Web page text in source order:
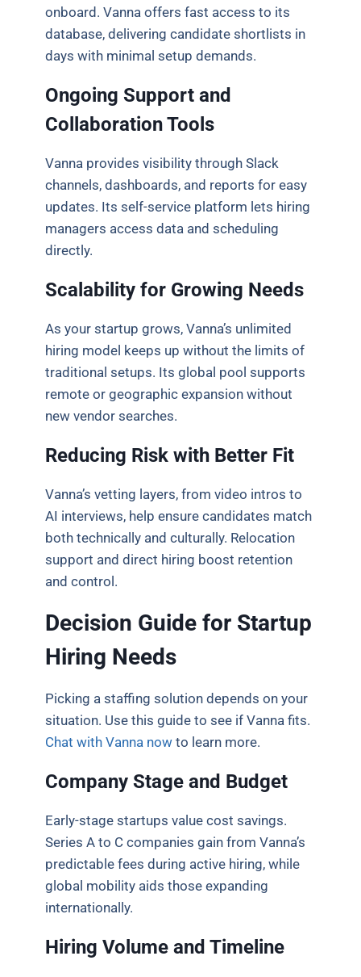
onboard. Vanna offers fast access to its
database, delivering candidate shortlists in
days with minimal setup demands.
Ongoing Support and
Collaboration Tools
Vanna provides visibility through Slack
channels, dashboards, and reports for easy
updates. Its self-service platform lets hiring
managers access data and scheduling
directly.
Scalability for Growing Needs
As your startup grows, Vanna’s unlimited
hiring model keeps up without the limits of
traditional setups. Its global pool supports
remote or geographic expansion without
new vendor searches.
Reducing Risk with Better Fit
Vanna’s vetting layers, from video intros to
AI interviews, help ensure candidates match
both technically and culturally. Relocation
support and direct hiring boost retention
and control.
Decision Guide for Startup
Hiring Needs
Picking a staffing solution depends on your
situation. Use this guide to see if Vanna fits.
Chat with Vanna now to learn more.
Company Stage and Budget
Early-stage startups value cost savings.
Series A to C companies gain from Vanna’s
predictable fees during active hiring, while
global mobility aids those expanding
internationally.
Hiring Volume and Timeline